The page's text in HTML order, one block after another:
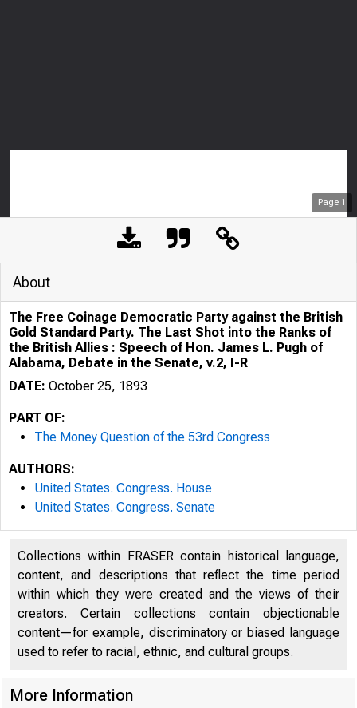
Page 1
About
The Free Coinage Democratic Party against the British
Gold Standard Party. The Last Shot into the Ranks of
the British Allies : Speech of Hon. James L. Pugh of
Alabama, Debate in the Senate, v.2, I-R
DATE: October 25, 1893
PART OF:
The Money Question of the 53rd Congress
AUTHORS:
United States. Congress. House
United States. Congress. Senate
Collections within FRASER contain historical language,
content, and descriptions that reflect the time period
within which they were created and the views of their
creators. Certain collections contain objectionable
content—for example, discriminatory or biased language
used to refer to racial, ethnic, and cultural groups.
More Information